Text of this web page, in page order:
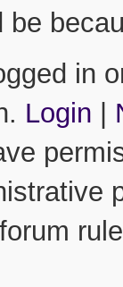
be
in
Login |